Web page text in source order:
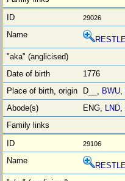
29026
1776
D__, BWU,
ENG, LND,
29106